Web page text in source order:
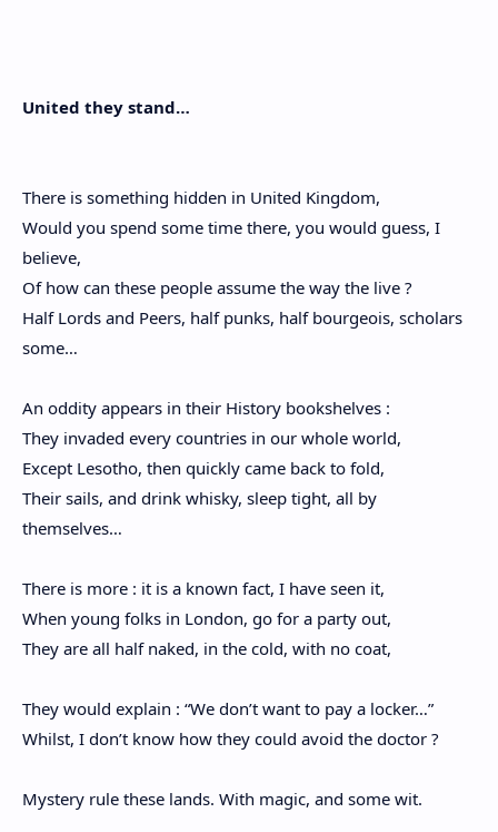
United they stand…
There is something hidden in United Kingdom,
Would you spend some time there, you would guess, I
believe,
Of how can these people assume the way the live ?
Half Lords and Peers, half punks, half bourgeois, scholars
some…
An oddity appears in their History bookshelves :
They invaded every countries in our whole world,
Except Lesotho, then quickly came back to fold,
Their sails, and drink whisky, sleep tight, all by
themselves…
There is more : it is a known fact, I have seen it,
When young folks in London, go for a party out,
They are all half naked, in the cold, with no coat,
They would explain : “We don’t want to pay a locker…”
Whilst, I don’t know how they could avoid the doctor ?
Mystery rule these lands. With magic, and some wit.